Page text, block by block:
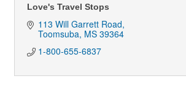
Love's Travel Stops
113 Will Garrett Road
Toomsuba MS 39364
1-800-655-6837